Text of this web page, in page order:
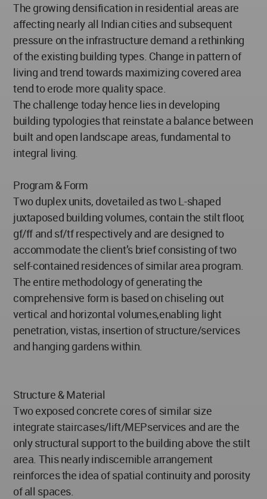
The growing densification in residential areas are
affecting nearly all Indian cities and subsequent
pressure on the infrastructure demand a rethinking
of the existing building types. Change in pattern of
living and trend towards maximizing covered area
tend to erode more quality space.
The challenge today hence lies in developing
building typologies that reinstate a balance between
built and open landscape areas, fundamental to
integral living.
Program & Form
Two duplex units, dovetailed as two L-shaped
juxtaposed building volumes, contain the stilt floor,
gf/ff and sf/tf respectively and are designed to
accommodate the client’s brief consisting of two
self-contained residences of similar area program.
The entire methodology of generating the
comprehensive form is based on chiseling out
vertical and horizontal volumes,enabling light
penetration, vistas, insertion of structure/services
and hanging gardens within.
Structure & Material
Two exposed concrete cores of similar size
integrate staircases/lift/MEPservices and are the
only structural support to the building above the stilt
area. This nearly indiscernible arrangement
reinforces the idea of spatial continuity and porosity
of all spaces.